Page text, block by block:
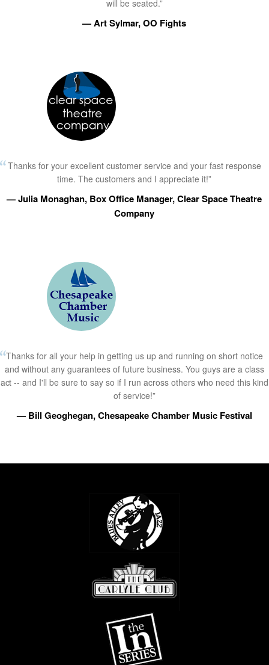
will be seated.”
— Art Sylmar, OO Fights
Thanks for your excellent customer service and your fast response
time. The customers and I appreciate it!”
— Julia Monaghan, Box Office Manager, Clear Space Theatre
Company
Thanks for all your help in getting us up and running on short notice
and without any guarantees of future business. You guys are a class
act -- and I'll be sure to say so if I run across others who need this kind
of service!”
— Bill Geoghegan, Chesapeake Chamber Music Festival